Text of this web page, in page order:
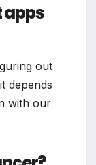
apps
out
depends
with our